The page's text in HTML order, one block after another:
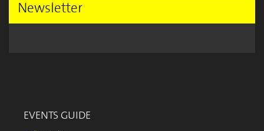
Newsletter
EVENTS GUIDE